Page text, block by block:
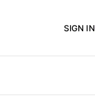
SIGN IN